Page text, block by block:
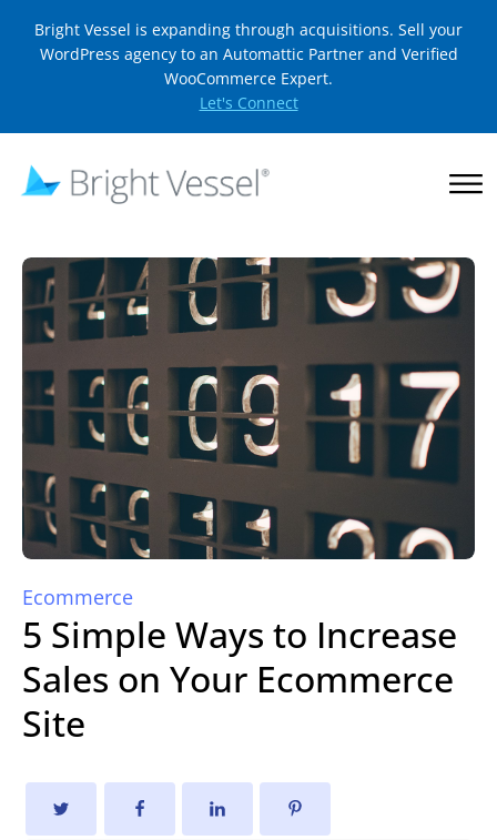
Bright Vessel is expanding through acquisitions. Sell your
WordPress agency to an Automattic Partner and Verified
WooCommerce Expert.
Let's Connect
Ecommerce
5 Simple Ways to Increase
Sales on Your Ecommerce
Site